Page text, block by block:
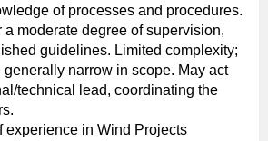
of processes and procedures.
a moderate degree of supervision,
guidelines. Limited complexity;
generally narrow in scope. May act
technical lead, coordinating the
experience in Wind Projects